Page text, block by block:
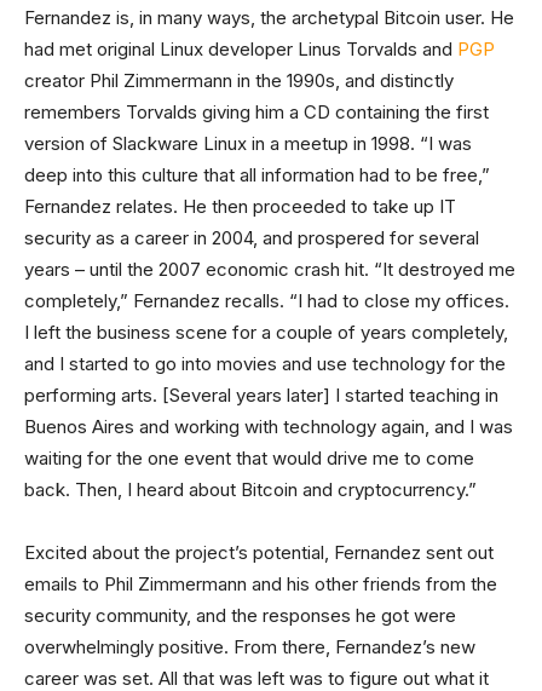
Fernandez is, in many ways, the archetypal Bitcoin user. He
had met original Linux developer Linus Torvalds and PGP
creator Phil Zimmermann in the 1990s, and distinctly
remembers Torvalds giving him a CD containing the first
version of Slackware Linux in a meetup in 1998. “I was
deep into this culture that all information had to be free,”
Fernandez relates. He then proceeded to take up IT
security as a career in 2004, and prospered for several
years – until the 2007 economic crash hit. “It destroyed me
completely,” Fernandez recalls. “I had to close my offices.
I left the business scene for a couple of years completely,
and I started to go into movies and use technology for the
performing arts. [Several years later] I started teaching in
Buenos Aires and working with technology again, and I was
waiting for the one event that would drive me to come
back. Then, I heard about Bitcoin and cryptocurrency.”
Excited about the project’s potential, Fernandez sent out
emails to Phil Zimmermann and his other friends from the
security community, and the responses he got were
overwhelmingly positive. From there, Fernandez’s new
career was set. All that was left was to figure out what it